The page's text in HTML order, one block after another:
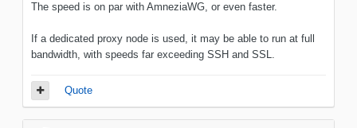
The speed is on par with AmneziaWG, or even faster.
If a dedicated proxy node is used, it may be able to run at full
bandwidth, with speeds far exceeding SSH and SSL.
Quote